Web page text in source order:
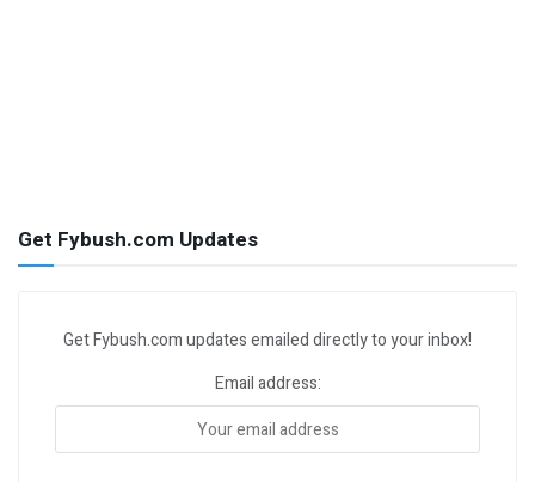
Get Fybush.com Updates
Get Fybush.com updates emailed directly to your inbox!
Email address: